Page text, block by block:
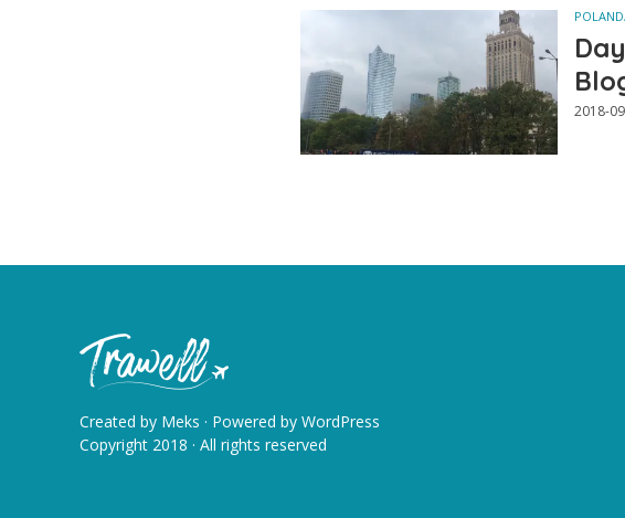
2018-
Created by Meks · Powered by WordPress
Copyright 2018 · All rights reserved